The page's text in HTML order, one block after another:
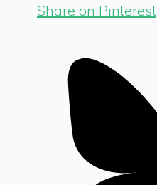
Share on Pinterest